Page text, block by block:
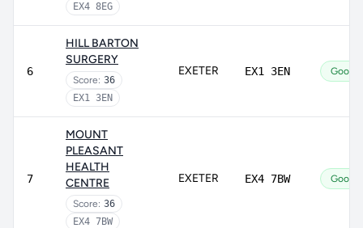
EX4 8EG
6
HILL BARTON
SURGERY
Score: 36
EX1 3EN
EXETER EX1 3EN Good
7
MOUNT
PLEASANT
HEALTH
CENTRE
Score: 36
EX4 7BW
EXETER EX4 7BW Good